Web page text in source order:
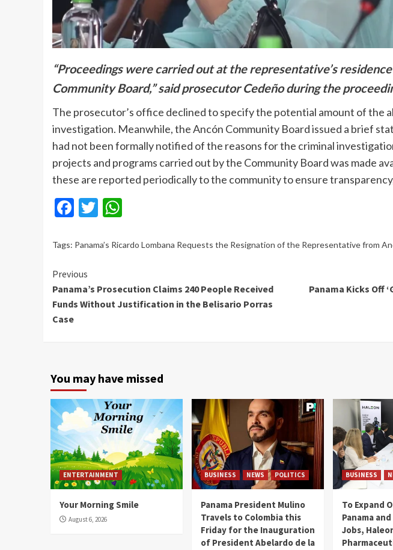
“Proceedings were carried out at the representative’s
Community Board,” said prosecutor Cedeño during the
The prosecutor’s office declined to specify the potential amount of the
investigation. Meanwhile, the Ancón Community Board issued a brief
had not been formally notified of the reasons for the criminal
projects and programs carried out by the Community Board was made
these are reported periodically to the community to ensure
Facebook
Twitter
Tags: Panama’s Ricardo Lombana Requests the Resignation of the Representative from
Continue
Reading
Previous
Panama’s Prosecution Claims 240 People Received
Funds Without Justification in the Belisario Porras
Case
Panama Kicks Off
You may have missed
ENTERTAINMENT
Your Morning Smile
August 6, 2026
BUSINESS NEWS POLITICS
Panama President Mulino
Travels to Colombia this
Friday for the Inauguration
of President Abelardo de la
BUSINESS
To Expand
Panama
Jobs,